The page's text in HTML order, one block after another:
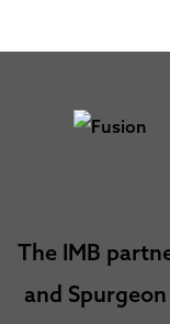
The IMB
and